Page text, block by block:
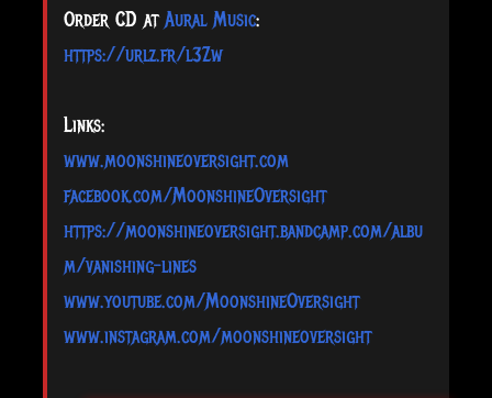
Order CD atAural Music:
https://urlz.fr/l3Zw
Links:
www.moonshineoversight.com
facebook.com/MoonshineOversight
https://moonshineoversight.bandcamp.com/albu
m/vanishing-lines
www.youtube.com/MoonshineOversight
www.instagram.com/moonshineoversight